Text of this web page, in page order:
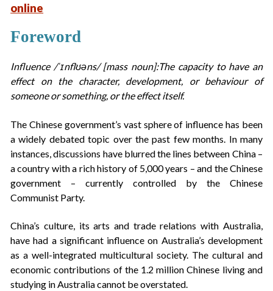
online
Foreword
Influence /ˈɪnflʊəns/ [mass noun]:The capacity to have an
effect on the character, development, or behaviour of
someone or something, or the effect itself.
The Chinese government’s vast sphere of influence has been
a widely debated topic over the past few months. In many
instances, discussions have blurred the lines between China –
a country with a rich history of 5,000 years – and the Chinese
government – currently controlled by the Chinese
Communist Party.
China’s culture, its arts and trade relations with Australia,
have had a significant influence on Australia’s development
as a well-integrated multicultural society. The cultural and
economic contributions of the 1.2 million Chinese living and
studying in Australia cannot be overstated.